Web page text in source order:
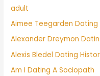
adult
Aimee Teegarden Dating
Alexander Dreymon
Alexis Bledel Dating
Am I Dating A Sociopath